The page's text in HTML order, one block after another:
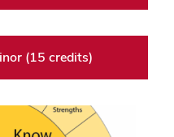
(15 credits)